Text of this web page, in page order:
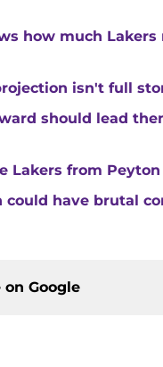
how much
isn't full
should lead
Lakers from
have brutal
on Google